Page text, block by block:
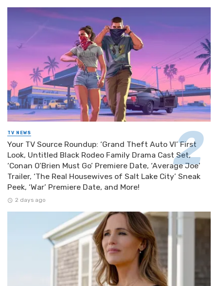
TV NEWS
Your TV Source Roundup: ‘Grand Theft Auto VI’ First
Look, Untitled Black Rodeo Family Drama Cast Set,
‘Conan O’Brien Must Go’ Premiere Date, ‘Average Joe’
Trailer, ‘The Real Housewives of Salt Lake City’ Sneak
Peek, ‘War’ Premiere Date, and More!
2 days ago